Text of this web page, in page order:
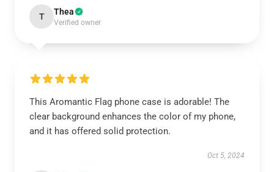
T Thea
Verified owner
This Aromantic Flag phone case is adorable! The
clear background enhances the color of my phone,
and it has offered solid protection.
Oct 5, 2024